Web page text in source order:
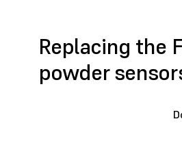
Replacing the
powder